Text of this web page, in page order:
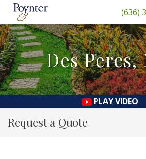
(636)
Des Peres,
PLAY VIDEO
Request a Quote